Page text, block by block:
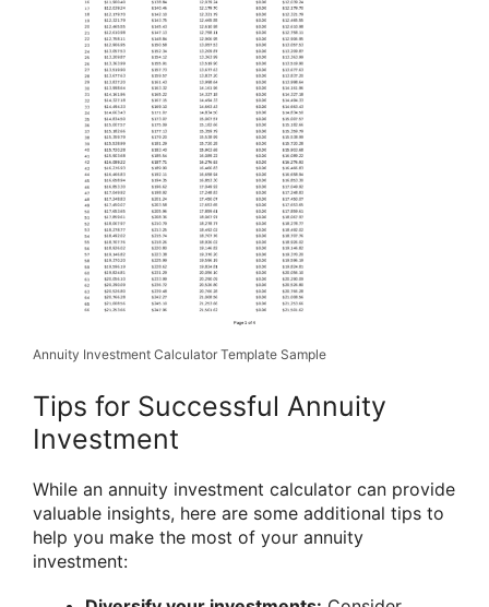
Annuity Investment Calculator Template Sample
Tips for Successful Annuity
Investment
While an annuity investment calculator can provide
valuable insights, here are some additional tips to
help you make the most of your annuity
investment: